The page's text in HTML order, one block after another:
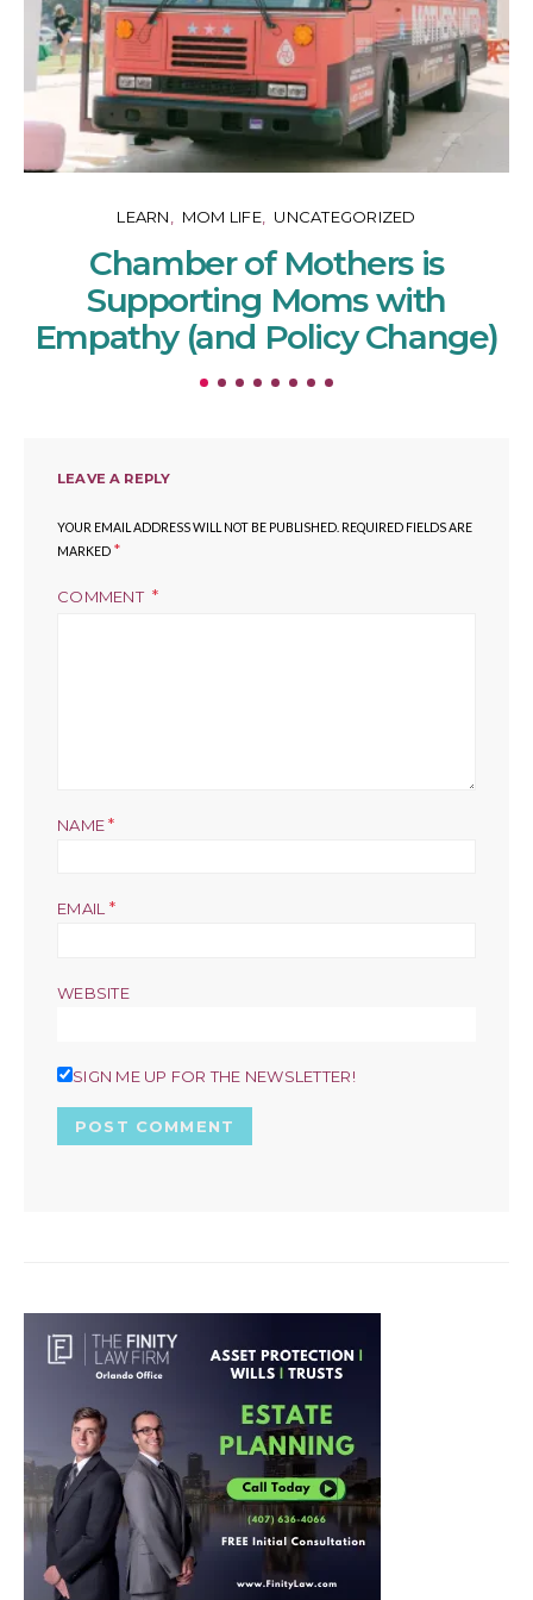
LEARN MOM LIFE UNCATEGORIZED
Chamber of Mothers is
Supporting Moms with
Empathy (and Policy Change)
LEAVE A REPLY
YOUR EMAIL ADDRESS WILL NOT BE PUBLISHED. REQUIRED FIELDS ARE
MARKED *
COMMENT
NAME*
EMAIL *
WEBSITE
SIGN ME UP FOR THE NEWSLETTER!